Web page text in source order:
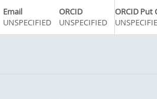
Email ORCID
ORCID Put
UNSPECIFIED UNSPECIFIED